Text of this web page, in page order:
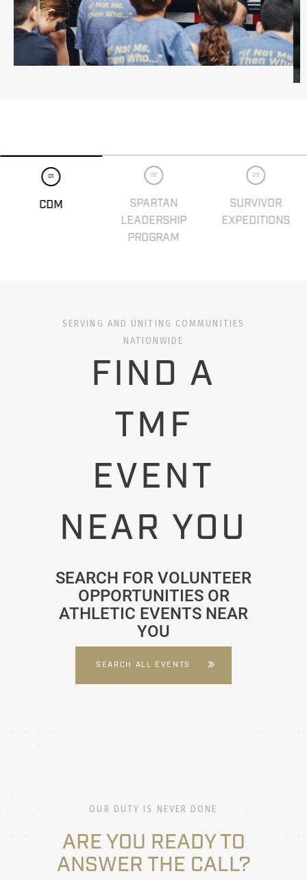
01
CDM
02
SPARTAN
LEADERSHIP
PROGRAM
03
SURVIVOR
EXPEDITIONS
SERVING AND UNITING COMMUNITIES
NATIONWIDE
FIND A
TMF
EVENT
NEAR YOU
SEARCH FOR VOLUNTEER
OPPORTUNITIES OR
ATHLETIC EVENTS NEAR
YOU
SEARCH ALL EVENTS
OUR DUTY IS NEVER DONE
ARE YOU READY TO
ANSWER THE CALL?